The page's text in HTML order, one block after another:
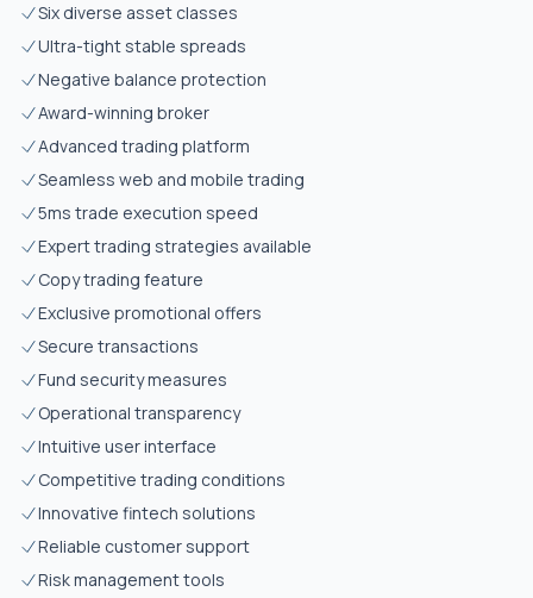
Six diverse asset classes
Ultra-tight stable spreads
Negative balance protection
Award-winning broker
Advanced trading platform
Seamless web and mobile trading
5ms trade execution speed
Expert trading strategies available
Copy trading feature
Exclusive promotional offers
Secure transactions
Fund security measures
Operational transparency
Intuitive user interface
Competitive trading conditions
Innovative fintech solutions
Reliable customer support
Risk management tools